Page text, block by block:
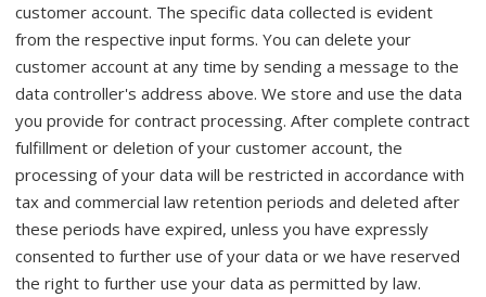
customer account. The specific data collected is evident
from the respective input forms. You can delete your
customer account at any time by sending a message to the
data controller's address above. We store and use the data
you provide for contract processing. After complete contract
fulfillment or deletion of your customer account, the
processing of your data will be restricted in accordance with
tax and commercial law retention periods and deleted after
these periods have expired, unless you have expressly
consented to further use of your data or we have reserved
the right to further use your data as permitted by law.